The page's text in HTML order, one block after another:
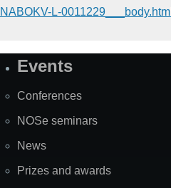
NABOKV-L-0011229___body.html
SiteEvents
Conferences
NOSe seminars
News
Prizes and awards